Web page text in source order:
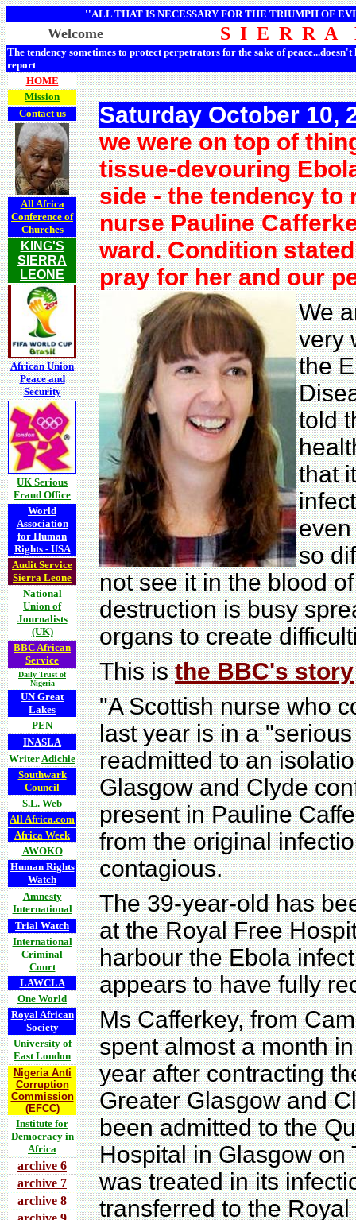
''ALL THAT IS NECESSARY FOR THE TRIUMPH OF
Welcome S I E R R A
The tendency sometimes to protect perpetrators for the sake of
report
HOME
Mission
Contact us
All Africa
Conference of
Churches
KING'S
SIERRA
LEONE
African Union
Peace and
Security
UK Serious
Fraud Office
World
Association
for Human
Rights - USA
Audit Service
Sierra Leone
National
Union of
Journalists
(UK)
BBC African
Service
Daily Trust of
Nigeria
UN Great
Lakes
PEN
INASLA
WriterAdichie
Southwark
Council
S.L. Web
All Africa.com
Africa Week
AWOKO
Human Rights
Watch
Amnesty
International
Trial Watch
International
Criminal
Court
LAWCLA
One World
Royal African
Society
University of
East London
Nigeria Anti
Corruption
Commission
(EFCC)
Institute for
Democracy in
Africa
archive 6
archive 7
archive 8
Saturday October 10,
we were on top of
tissue-devouring
side - the tendency to
nurse Pauline
ward. Condition
pray for her and our
We
very
the
told
that
so
not see it in the blood
destruction is busy
organs to create
This isthe BBC's story
"A Scottish nurse who
last year is in a
readmitted to an
Glasgow and Clyde
present in Pauline
from the original
contagious.
The 39-year-old has
at the Royal Free
harbour the Ebola
appears to have fully
Ms Cafferkey, from
spent almost a month
year after contracting
Greater Glasgow and
been admitted to the
Hospital in Glasgow on
was treated in its
transferred to the